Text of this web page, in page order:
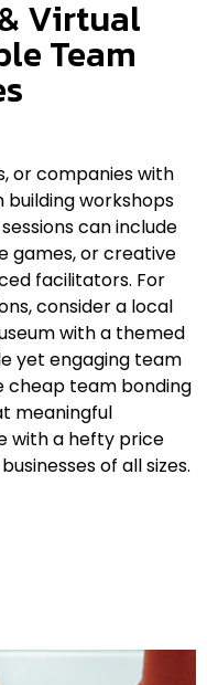
Virtual
Team
or companies with
workshops
can include
games, or creative
facilitators. For
consider a local
with a themed
yet engaging team
cheap team bonding
meaningful
with a hefty price
of all sizes.